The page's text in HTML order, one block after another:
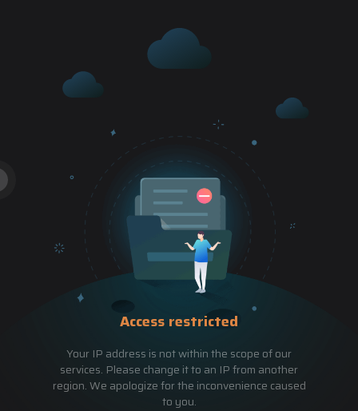
Access restricted
Your IP address is not within the scope of our
services. Please change it to an IP from another
region. We apologize for the inconvenience caused
to you.